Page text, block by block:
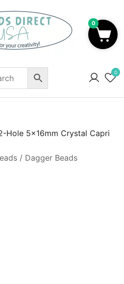
0
Hole 5x16mm Crystal Capri
/ Dagger Beads
0